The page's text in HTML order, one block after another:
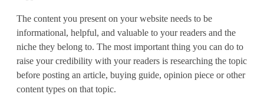
The content you present on your website needs to be
informational, helpful, and valuable to your readers and the
niche they belong to. The most important thing you can do to
raise your credibility with your readers is researching the topic
before posting an article, buying guide, opinion piece or other
content types on that topic.